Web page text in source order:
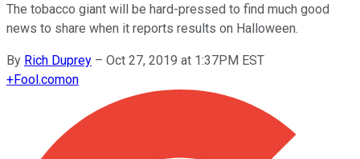
The tobacco giant will be hard-pressed to find much good
news to share when it reports results on Halloween.
By Rich Duprey – Oct 27, 2019 at 1:37PM EST
+Fool.comon